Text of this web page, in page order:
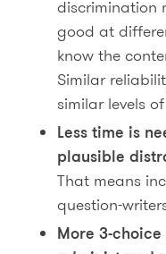
discrimination
good at
know the
Similar
similar levels
Less time is
plausible
That means
question-
More 3-